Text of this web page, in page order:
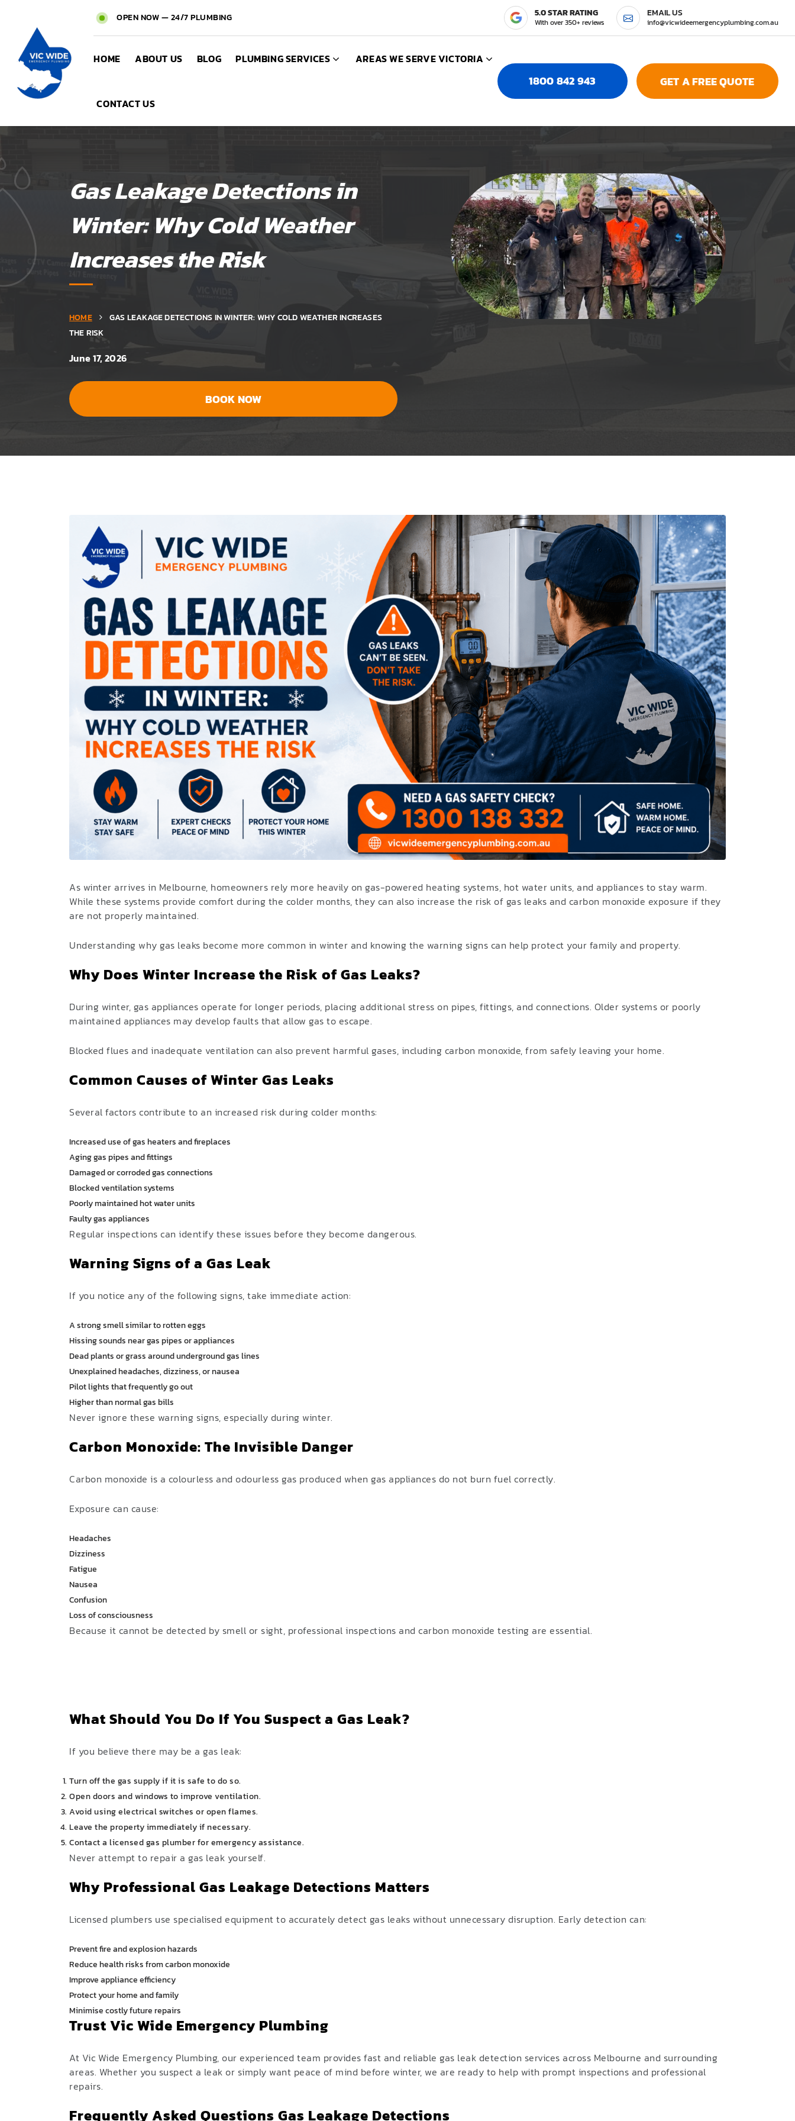
OPEN NOW — 24/7 PLUMBING 5.0 STAR RATING
With over 350+ reviews
EMAIL US
info@vicwideemergencyplumbing.com.au
HOME ABOUT US BLOG PLUMBING SERVICES AREAS WE SERVE VICTORIA
CONTACT US
1800 842 943 GET A FREE QUOTE
Gas Leakage Detections in
Winter: Why Cold Weather
Increases the Risk
HOME
GAS LEAKAGE DETECTIONS IN WINTER: WHY COLD WEATHER INCREASES
THE RISK
June 17, 2026
BOOK NOW
As winter arrives in Melbourne, homeowners rely more heavily on gas-powered heating systems, hot water units, and appliances to stay warm.
While these systems provide comfort during the colder months, they can also increase the risk of gas leaks and carbon monoxide exposure if they
are not properly maintained.
Understanding why gas leaks become more common in winter and knowing the warning signs can help protect your family and property.
Why Does Winter Increase the Risk of Gas Leaks?
During winter, gas appliances operate for longer periods, placing additional stress on pipes, fittings, and connections. Older systems or poorly
maintained appliances may develop faults that allow gas to escape.
Blocked flues and inadequate ventilation can also prevent harmful gases, including carbon monoxide, from safely leaving your home.
Common Causes of Winter Gas Leaks
Several factors contribute to an increased risk during colder months:
Increased use of gas heaters and fireplaces
Aging gas pipes and fittings
Damaged or corroded gas connections
Blocked ventilation systems
Poorly maintained hot water units
Faulty gas appliances
Regular inspections can identify these issues before they become dangerous.
Warning Signs of a Gas Leak
If you notice any of the following signs, take immediate action:
A strong smell similar to rotten eggs
Hissing sounds near gas pipes or appliances
Dead plants or grass around underground gas lines
Unexplained headaches, dizziness, or nausea
Pilot lights that frequently go out
Higher than normal gas bills
Never ignore these warning signs, especially during winter.
Carbon Monoxide: The Invisible Danger
Carbon monoxide is a colourless and odourless gas produced when gas appliances do not burn fuel correctly.
Exposure can cause:
Headaches
Dizziness
Fatigue
Nausea
Confusion
Loss of consciousness
Because it cannot be detected by smell or sight, professional inspections and carbon monoxide testing are essential.
What Should You Do If You Suspect a Gas Leak?
If you believe there may be a gas leak:
Turn off the gas supply if it is safe to do so.
Open doors and windows to improve ventilation.
Avoid using electrical switches or open flames.
Leave the property immediately if necessary.
Contact a licensed gas plumber for emergency assistance.
Never attempt to repair a gas leak yourself.
Why Professional Gas Leakage Detections Matters
Licensed plumbers use specialised equipment to accurately detect gas leaks without unnecessary disruption. Early detection can:
Prevent fire and explosion hazards
Reduce health risks from carbon monoxide
Improve appliance efficiency
Protect your home and family
Minimise costly future repairs
Trust Vic Wide Emergency Plumbing
At Vic Wide Emergency Plumbing, our experienced team provides fast and reliable gas leak detection services across Melbourne and surrounding
areas. Whether you suspect a leak or simply want peace of mind before winter, we are ready to help with prompt inspections and professional
repairs.
Frequently Asked Questions Gas Leakage Detections